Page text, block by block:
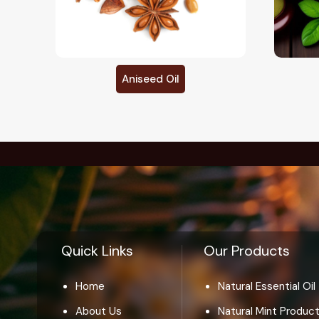
Basil Oil
Quick Links
Home
About Us
Our Products
Natural Essential Oil
Natural Mint